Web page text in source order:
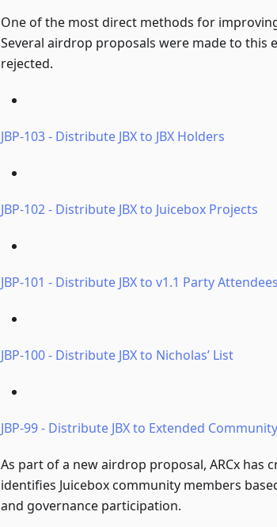
One of the most direct methods for
Several airdrop proposals were made to this
rejected.
JBP-103 - Distribute JBX to JBX Holders
JBP-102 - Distribute JBX to Juicebox Projects
JBP-101 - Distribute JBX to v1.1 Party Attendees
JBP-100 - Distribute JBX to Nicholas’ List
JBP-99 - Distribute JBX to Extended Community
As part of a new airdrop proposal, ARCx has
identifies Juicebox community members
and governance participation.